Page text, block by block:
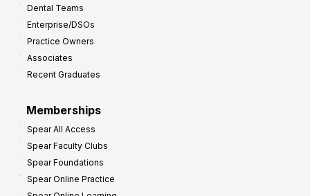
Dental Teams
Enterprise/DSOs
Practice Owners
Associates
Recent Graduates
Memberships
Spear All Access
Spear Faculty Clubs
Spear Foundations
Spear Online Practice